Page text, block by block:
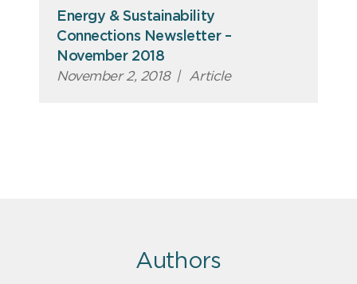
Energy & Sustainability
Connections Newsletter –
November 2018
November 2, 2018 | Article
Authors